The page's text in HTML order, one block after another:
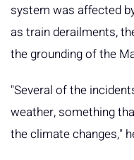
system was affected
as train derailments,
the grounding of the
"Several of the
weather, something
the climate changes,"